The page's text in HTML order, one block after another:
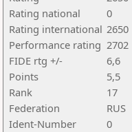
Rating national
0
Rating international 2650
Performance rating 2702
FIDE rtg +/-
6,6
Points
5,5
Rank
17
Federation
RUS
Ident-Number
0